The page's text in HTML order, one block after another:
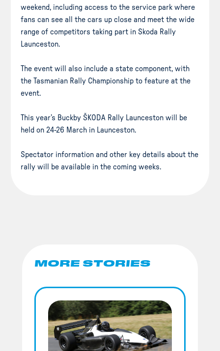
weekend, including access to the service park where
fans can see all the cars up close and meet the wide
range of competitors taking part in Skoda Rally
Launceston.
The event will also include a state component, with
the Tasmanian Rally Championship to feature at the
event.
This year’s Buckby ŠKODA Rally Launceston will be
held on 24-26 March in Launceston.
Spectator information and other key details about the
rally will be available in the coming weeks.
MORE STORIES